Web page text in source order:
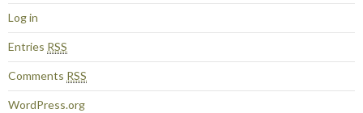
Log in
Entries RSS
Comments RSS
WordPress.org